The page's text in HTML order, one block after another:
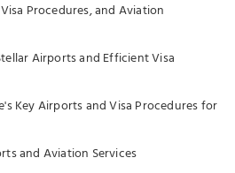
Procedures, and Aviation
Airports and Efficient Visa
Key Airports and Visa Procedures for
and Aviation Services